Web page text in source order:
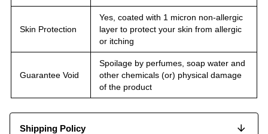
Skin Protection
Yes, coated with 1 micron non-allergic
layer to protect your skin from allergic
or itching
Guarantee Void
Spoilage by perfumes, soap water and
other chemicals (or) physical damage
of the product
Shipping Policy